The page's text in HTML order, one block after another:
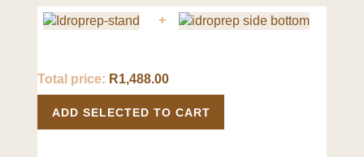
+
Total price: R1,488.00
ADD SELECTED TO CART